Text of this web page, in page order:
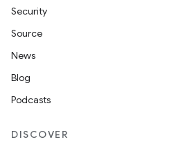
Security
Source
News
Blog
Podcasts
DISCOVER